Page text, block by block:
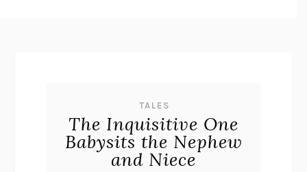
TALES
The Inquisitive One
Babysits the Nephew
and Niece